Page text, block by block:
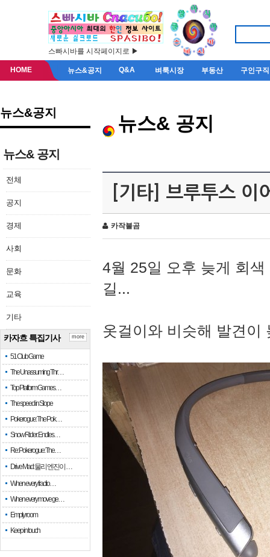
스빠시바를 시작페이지로 ▶
HOME 뉴스&공지 Q&A 벼룩시장 부동산 구인구직
뉴스&공지
뉴스& 공지
전체
공지
경제
사회
문화
교육
기타
카자흐 특집기사
51 Club Game
The Unassuming Thr…
Top Platform Games…
The speed in Slope
Pokerogue: The Pok…
Snow Rider: Endles…
Re: Pokerogue: The…
Drive Mad: 물리 엔진이 …
When every fractio…
When every move ge…
Empty room
Keep in touch
more
뉴스& 공지
[기타] 브루투스 이
카작불곰
4월 25일 오후 늦게 회
길...
옷걸이와 비슷해 발견이